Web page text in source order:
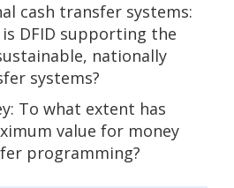
cash transfer systems:
DFID supporting the
nationally
systems?
To what extent has
value for money
programming?